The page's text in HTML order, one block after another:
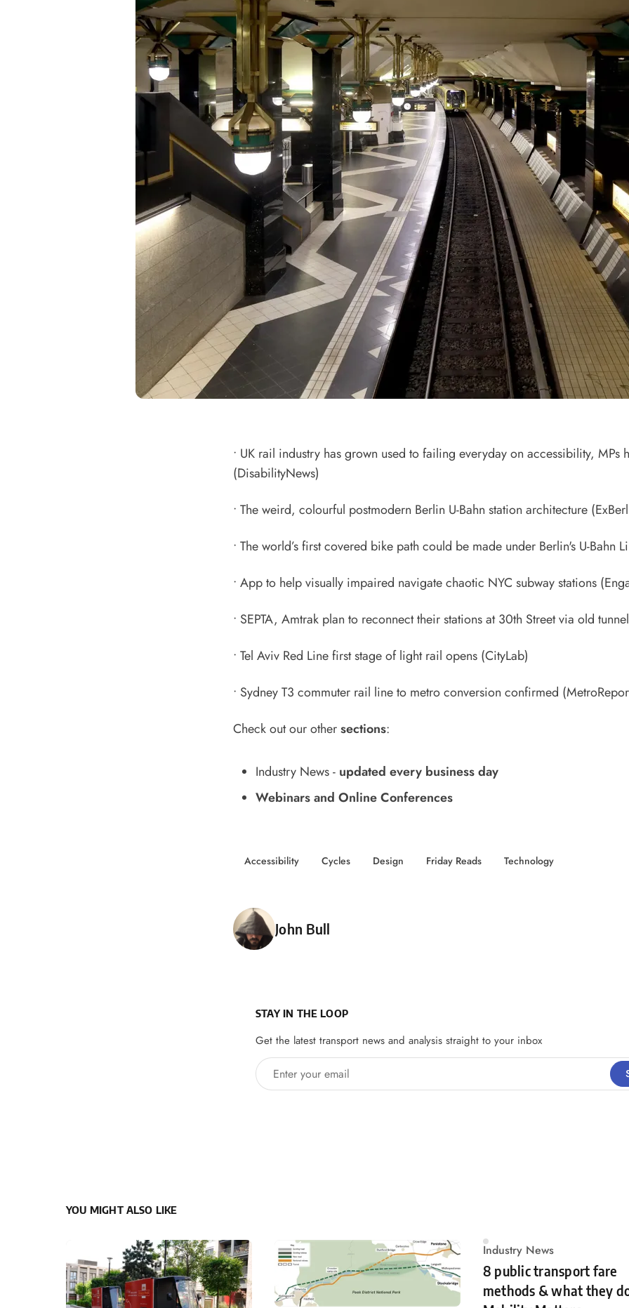
• UK rail industry has grown used to failing everyday on accessibility, MPs
(DisabilityNews)
• The weird, colourful postmodern Berlin U-Bahn station architecture
• The world’s first covered bike path could be made under Berlin's U-Bahn
• App to help visually impaired navigate chaotic NYC subway stations
• SEPTA, Amtrak plan to reconnect their stations at 30th Street via old tunnel
• Tel Aviv Red Line first stage of light rail opens (CityLab)
• Sydney T3 commuter rail line to metro conversion confirmed
Check out our othersections:
Industry News- updated every business day
Webinars and Online Conferences
Accessibility Cycles Design Friday Reads Technology
Posted by
John Bull
STAY IN THE LOOP
Get the latest transport news and analysis straight to your inbox
Enter your email
YOU MIGHT ALSO LIKE
Industry News
8 public transport fare
methods & what they